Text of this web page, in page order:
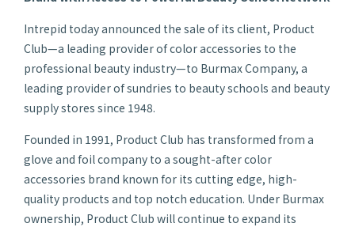
Intrepid today announced the sale of its client, Product
Club—a leading provider of color accessories to the
professional beauty industry—to Burmax Company, a
leading provider of sundries to beauty schools and beauty
supply stores since 1948.
Founded in 1991, Product Club has transformed from a
glove and foil company to a sought-after color
accessories brand known for its cutting edge, high-
quality products and top notch education. Under Burmax
ownership, Product Club will continue to expand its